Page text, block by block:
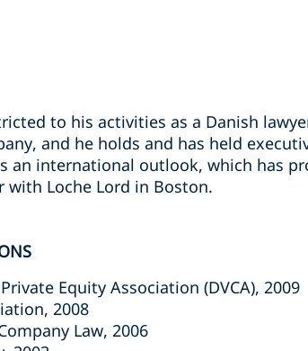
to his activities as a Danish
and he holds and has held
an international outlook, which has
with Loche Lord in Boston.
Equity Association (DVCA), 2009
2008
Law, 2006